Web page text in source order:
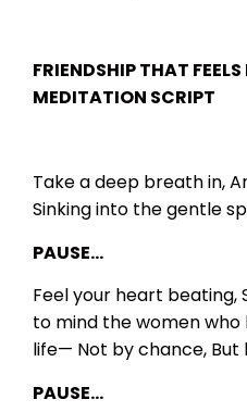
FRIENDSHIP THAT
MEDITATION SCRIPT
Take a deep breath in,
Sinking into the gentle
PAUSE…
Feel your heart beating,
to mind the women
life— Not by chance, But
PAUSE…